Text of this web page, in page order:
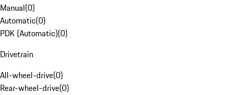
Manual(0)
Automatic(0)
PDK (Automatic)(0)
Drivetrain
All-wheel-drive(0)
Rear-wheel-drive(0)